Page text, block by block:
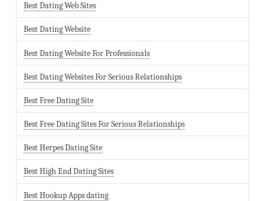
Best Dating Web Sites
Best Dating Website
Best Dating Website For Professionals
Best Dating Websites For Serious Relationships
Best Free Dating Site
Best Free Dating Sites For Serious Relationships
Best Herpes Dating Site
Best High End Dating Sites
Best Hookup Apps dating